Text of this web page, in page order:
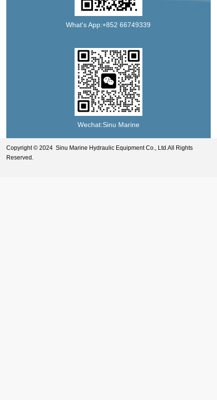
What's App:+852 66749339
Wechat:Sinu Marine
Copyright © 2024 Sinu Marine Hydraulic Equipment Co., Ltd.All Rights
Reserved.